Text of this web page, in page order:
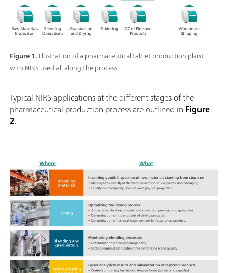
Figure 1. Illustration of a pharmaceutical tablet production plant
with NIRS used all along the process.
Typical NIRS applications at the different stages of the
pharmaceutical production process are outlined in Figure
2.